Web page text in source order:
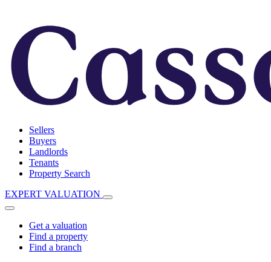
Sellers
Buyers
Landlords
Tenants
Property Search
EXPERT VALUATION
Get a valuation
Find a property
Find a branch